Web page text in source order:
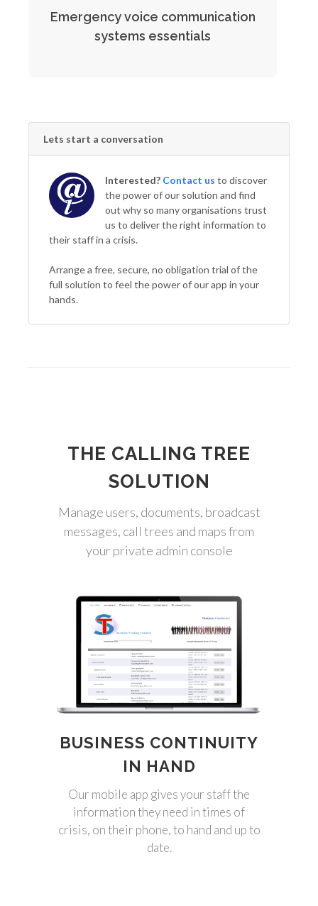
Emergency voice communication
systems essentials
Lets start a conversation
Interested? Contact us to discover
the power of our solution and find
out why so many organisations trust
us to deliver the right information to
their staff in a crisis.
Arrange a free, secure, no obligation trial of the
full solution to feel the power of our app in your
hands.
THE CALLING TREE
SOLUTION
Manage users, documents, broadcast
messages, call trees and maps from
your private admin console
BUSINESS CONTINUITY
IN HAND
Our mobile app gives your staff the
information they need in times of
crisis, on their phone, to hand and up to
date.